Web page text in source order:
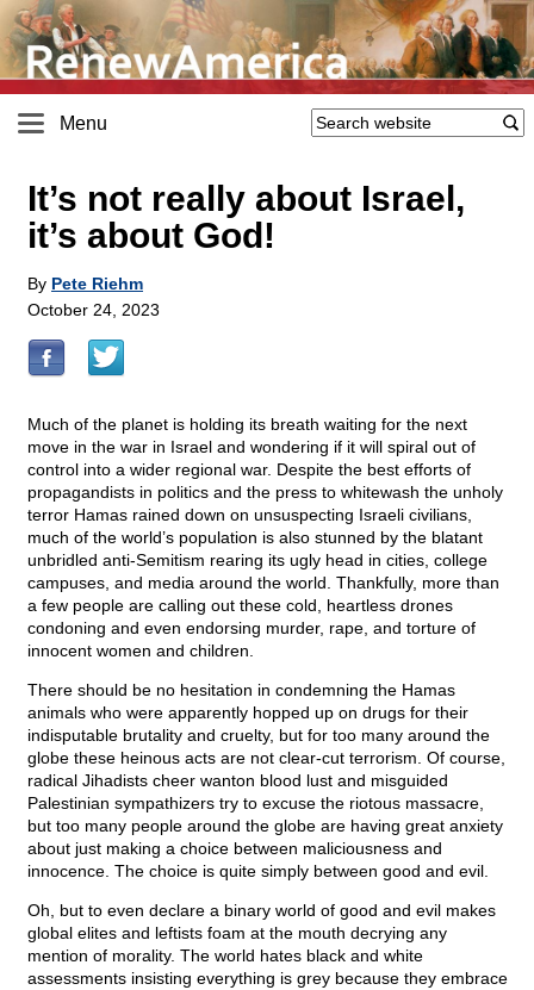
Menu
It’s not really about Israel,
it’s about God!
By Pete Riehm
October 24, 2023
Much of the planet is holding its breath waiting for the next
move in the war in Israel and wondering if it will spiral out of
control into a wider regional war. Despite the best efforts of
propagandists in politics and the press to whitewash the unholy
terror Hamas rained down on unsuspecting Israeli civilians,
much of the world’s population is also stunned by the blatant
unbridled anti-Semitism rearing its ugly head in cities, college
campuses, and media around the world. Thankfully, more than
a few people are calling out these cold, heartless drones
condoning and even endorsing murder, rape, and torture of
innocent women and children.
There should be no hesitation in condemning the Hamas
animals who were apparently hopped up on drugs for their
indisputable brutality and cruelty, but for too many around the
globe these heinous acts are not clear-cut terrorism. Of course,
radical Jihadists cheer wanton blood lust and misguided
Palestinian sympathizers try to excuse the riotous massacre,
but too many people around the globe are having great anxiety
about just making a choice between maliciousness and
innocence. The choice is quite simply between good and evil.
Oh, but to even declare a binary world of good and evil makes
global elites and leftists foam at the mouth decrying any
mention of morality. The world hates black and white
assessments insisting everything is grey because they embrace